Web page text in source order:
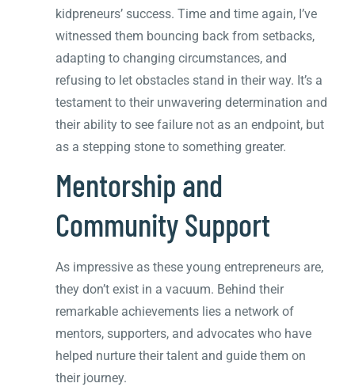
kidpreneurs’ success. Time and time again, I’ve
witnessed them bouncing back from setbacks,
adapting to changing circumstances, and
refusing to let obstacles stand in their way. It’s a
testament to their unwavering determination and
their ability to see failure not as an endpoint, but
as a stepping stone to something greater.
Mentorship and
Community Support
As impressive as these young entrepreneurs are,
they don’t exist in a vacuum. Behind their
remarkable achievements lies a network of
mentors, supporters, and advocates who have
helped nurture their talent and guide them on
their journey.